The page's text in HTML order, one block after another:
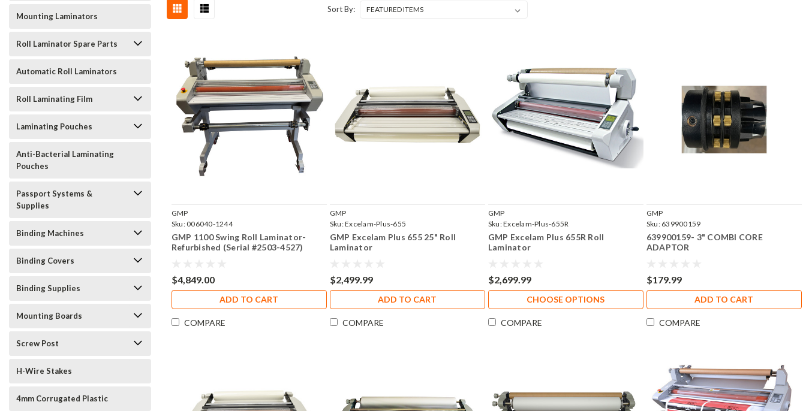
Mounting Laminators
Roll Laminator Spare Parts
Automatic Roll Laminators
Roll Laminating Film
Laminating Pouches
Anti-Bacterial Laminating
Pouches
Passport Systems &
Supplies
Binding Machines
Binding Covers
Binding Supplies
Mounting Boards
Screw Post
H-Wire Stakes
4mm Corrugated Plastic
Sort By:
GMP
Sku:006040-1244
GMP 1100 Swing Roll Laminator-
Refurbished (Serial #2503-4527)
$4,849.00
ADD TO CART
COMPARE
GMP
Sku:Excelam-Plus-655
GMP Excelam Plus 655 25" Roll
Laminator
$2,499.99
ADD TO CART
COMPARE
GMP
Sku:Excelam-Plus-655R
GMP Excelam Plus 655R Roll
Laminator
$2,699.99
CHOOSE OPTIONS
COMPARE
GMP
Sku: 639900159
639900159- 3" COMBI CORE
ADAPTOR
$179.99
ADD TO CART
COMPARE